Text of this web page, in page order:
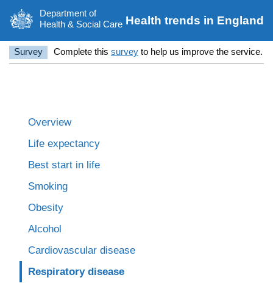
Department of
Health & Social Care Health trends in England
Survey Complete this survey to help us improve the service.
Overview
Life expectancy
Best start in life
Smoking
Obesity
Alcohol
Cardiovascular disease
Respiratory disease